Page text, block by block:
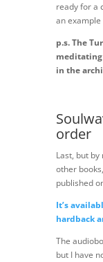
ready for a
an
p.s. The
meditating
in the
order
Last, but
other
published
It’s
hardback
The
but I have